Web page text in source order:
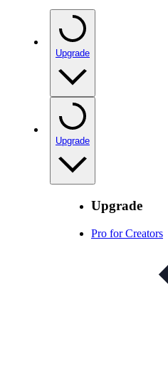
Upgrade
Upgrade
Upgrade
Pro for Creators